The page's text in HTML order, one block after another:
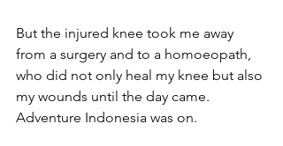
But the injured knee took me away
from a surgery and to a homoeopath,
who did not only heal my knee but also
my wounds until the day came.
Adventure Indonesia was on.